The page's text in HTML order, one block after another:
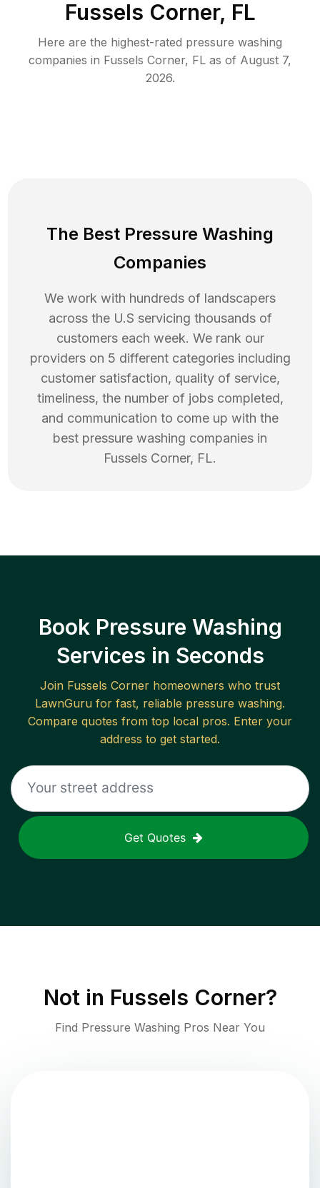
Fussels Corner, FL
Here are the highest-rated pressure washing
companies in Fussels Corner, FL as of August 7,
2026.
The Best Pressure Washing
Companies
We work with hundreds of landscapers
across the U.S servicing thousands of
customers each week. We rank our
providers on 5 different categories including
customer satisfaction, quality of service,
timeliness, the number of jobs completed,
and communication to come up with the
best pressure washing companies in
Fussels Corner, FL.
Book Pressure Washing
Services in Seconds
Join Fussels Corner homeowners who trust
LawnGuru for fast, reliable pressure washing.
Compare quotes from top local pros. Enter your
address to get started.
Get Quotes
Not in Fussels Corner?
Find Pressure Washing Pros Near You